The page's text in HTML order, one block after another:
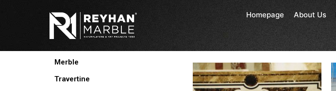
Homepage About Us
Merble
Travertine